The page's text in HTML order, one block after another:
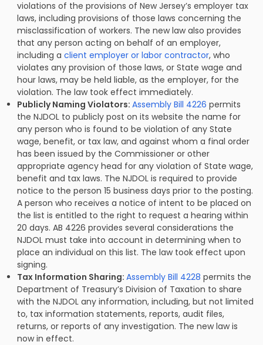
violations of the provisions of New Jersey’s employer tax
laws, including provisions of those laws concerning the
misclassification of workers. The new law also provides
that any person acting on behalf of an employer,
including aclient employer or labor contractor, who
violates any provision of those laws, or State wage and
hour laws, may be held liable, as the employer, for the
violation. The law took effect immediately.
Publicly Naming Violators:Assembly Bill 4226 permits
the NJDOL to publicly post on its website the name for
any person who is found to be violation of any State
wage, benefit, or tax law, and against whom a final order
has been issued by the Commissioner or other
appropriate agency head for any violation of State wage,
benefit and tax laws. The NJDOL is required to provide
notice to the person 15 business days prior to the posting.
A person who receives a notice of intent to be placed on
the list is entitled to the right to request a hearing within
20 days. AB 4226 provides several considerations the
NJDOL must take into account in determining when to
place an individual on this list. The law took effect upon
signing.
Tax Information Sharing:Assembly Bill 4228 permits the
Department of Treasury’s Division of Taxation to share
with the NJDOL any information, including, but not limited
to, tax information statements, reports, audit files,
returns, or reports of any investigation. The new law is
now in effect.